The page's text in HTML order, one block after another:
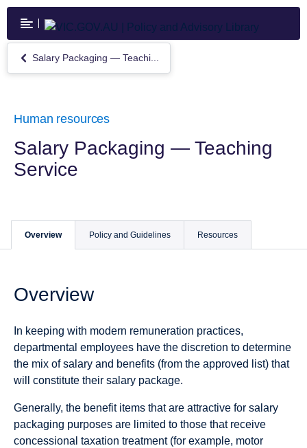
Skip
main
content
Return
to
—
Service
Salary Packaging — Teachi...
Human resources
Salary Packaging — Teaching
Service
Overview Policy and Guidelines Resources
Overview
In keeping with modern remuneration practices,
departmental employees have the discretion to determine
the mix of salary and benefits (from the approved list) that
will constitute their salary package.
Generally, the benefit items that are attractive for salary
packaging purposes are limited to those that receive
concessional taxation treatment (for example, motor